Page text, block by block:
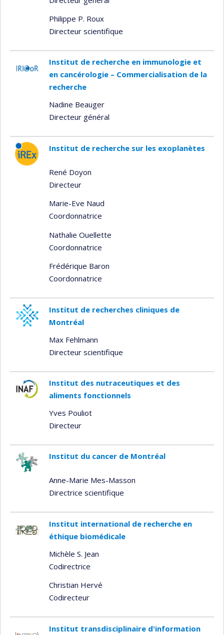
Philippe P. Roux
Directeur scientifique
Institut de recherche en immunologie et
en cancérologie – Commercialisation de la
recherche
Nadine Beauger
Directeur général
Institut de recherche sur les exoplanètes
René Doyon
Directeur
Marie-Eve Naud
Coordonnatrice
Nathalie Ouellette
Coordonnatrice
Frédérique Baron
Coordonnatrice
Institut de recherches cliniques de
Montréal
Max Fehlmann
Directeur scientifique
Institut des nutraceutiques et des
aliments fonctionnels
Yves Pouliot
Directeur
Institut du cancer de Montréal
Anne-Marie Mes-Masson
Directrice scientifique
Institut international de recherche en
éthique biomédicale
Michèle S. Jean
Codirectrice
Christian Hervé
Codirecteur
Institut transdisciplinaire d'information